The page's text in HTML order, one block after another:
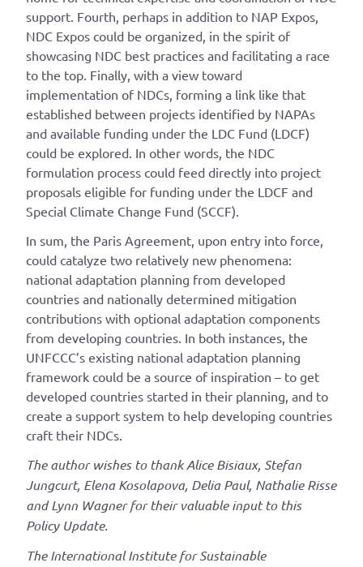
support. Fourth, perhaps in addition to NAP Expos,
NDC Expos could be organized, in the spirit of
showcasing NDC best practices and facilitating a race
to the top. Finally, with a view toward
implementation of NDCs, forming a link like that
established between projects identified by NAPAs
and available funding under the LDC Fund (LDCF)
could be explored. In other words, the NDC
formulation process could feed directly into project
proposals eligible for funding under the LDCF and
Special Climate Change Fund (SCCF).
In sum, the Paris Agreement, upon entry into force,
could catalyze two relatively new phenomena:
national adaptation planning from developed
countries and nationally determined mitigation
contributions with optional adaptation components
from developing countries. In both instances, the
UNFCCC’s existing national adaptation planning
framework could be a source of inspiration – to get
developed countries started in their planning, and to
create a support system to help developing countries
craft their NDCs.
The author wishes to thank Alice Bisiaux, Stefan
Jungcurt, Elena Kosolapova, Delia Paul, Nathalie Risse
and Lynn Wagner for their valuable input to this
Policy Update.
The International Institute for Sustainable